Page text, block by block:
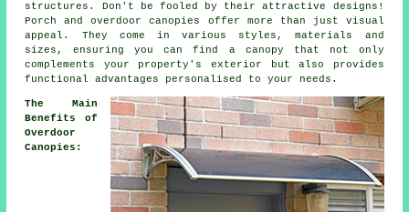
structures. Don't be fooled by their attractive designs!
Porch and overdoor canopies offer more than just visual
appeal. They come in various styles, materials and
sizes, ensuring you can find a canopy that not only
complements your property's exterior but also provides
functional advantages personalised to your needs.
The Main
Benefits of
Overdoor
Canopies: